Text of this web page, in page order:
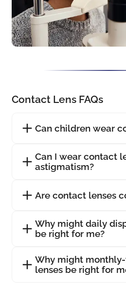
Contact Lens FAQs
Can children wear
Can I wear contact
astigmatism?
Are contact lenses
Why might daily
be right for me?
Why might
lenses be right for